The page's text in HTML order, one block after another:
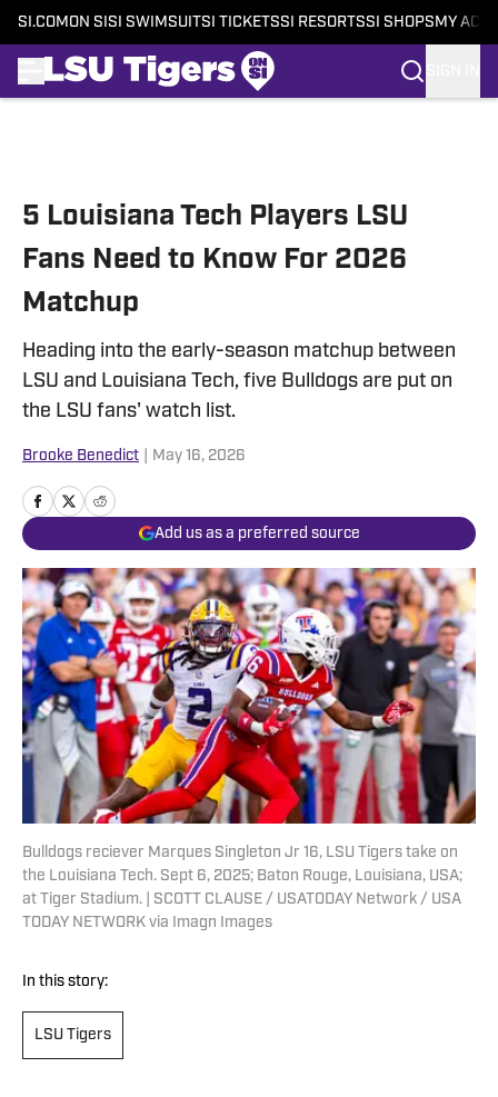
SI.COM ON SI SI SWIMSUITSI TICKETSSI RESORTSSI SHOPS MY
5 Louisiana Tech Players LSU
Fans Need to Know For 2026
Matchup
Heading into the early-season matchup between
LSU and Louisiana Tech, five Bulldogs are put on
the LSU fans' watch list.
Brooke Benedict May 16, 2026
Add us as a preferred source
Bulldogs reciever Marques Singleton Jr 16, LSU Tigers take on
the Louisiana Tech. Sept 6, 2025; Baton Rouge, Louisiana, USA;
at Tiger Stadium. | SCOTT CLAUSE / USATODAY Network / USA
TODAY NETWORK via Imagn Images
In this story:
LSU Tigers